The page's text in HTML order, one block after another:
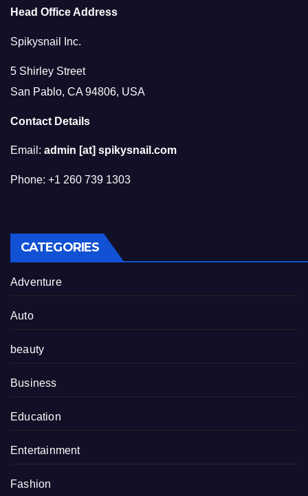
Head Office Address
Spikysnail Inc.
5 Shirley Street
San Pablo, CA 94806, USA
Contact Details
Email: admin [at] spikysnail.com
Phone: +1 260 739 1303
CATEGORIES
Adventure
Auto
beauty
Business
Education
Entertainment
Fashion